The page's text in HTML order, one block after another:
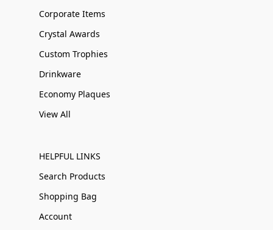
Corporate Items
Crystal Awards
Custom Trophies
Drinkware
Economy Plaques
View All
HELPFUL LINKS
Search Products
Shopping Bag
Account